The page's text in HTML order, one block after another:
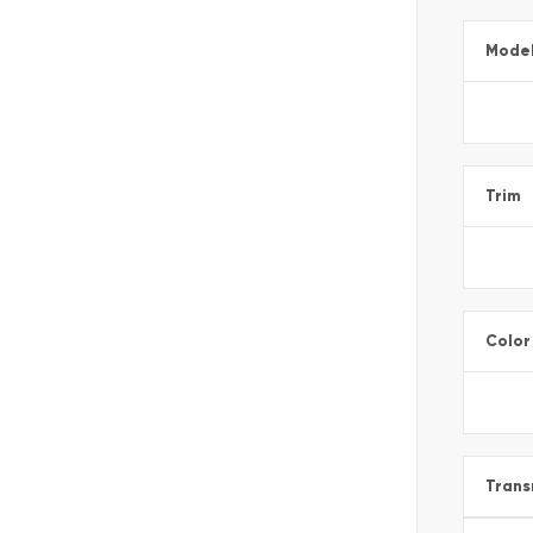
Model
Trim
Color